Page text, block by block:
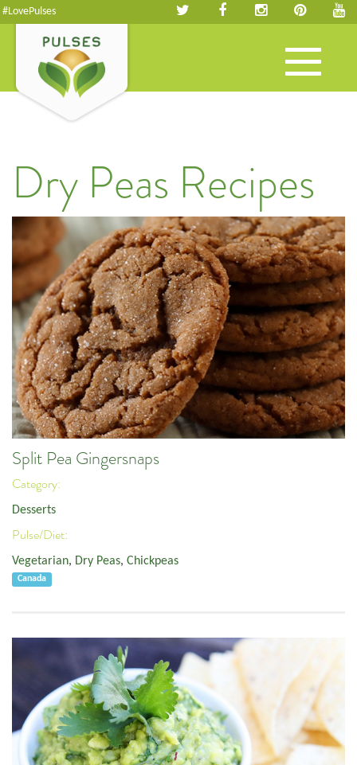
#LovePulses
Toggle
navigation
Dry Peas Recipes
Split Pea Gingersnaps
Category:
Desserts
Pulse/Diet:
Vegetarian, Dry Peas, Chickpeas
Canada